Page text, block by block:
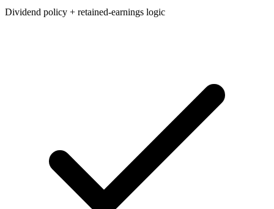
Dividend policy + retained-earnings logic